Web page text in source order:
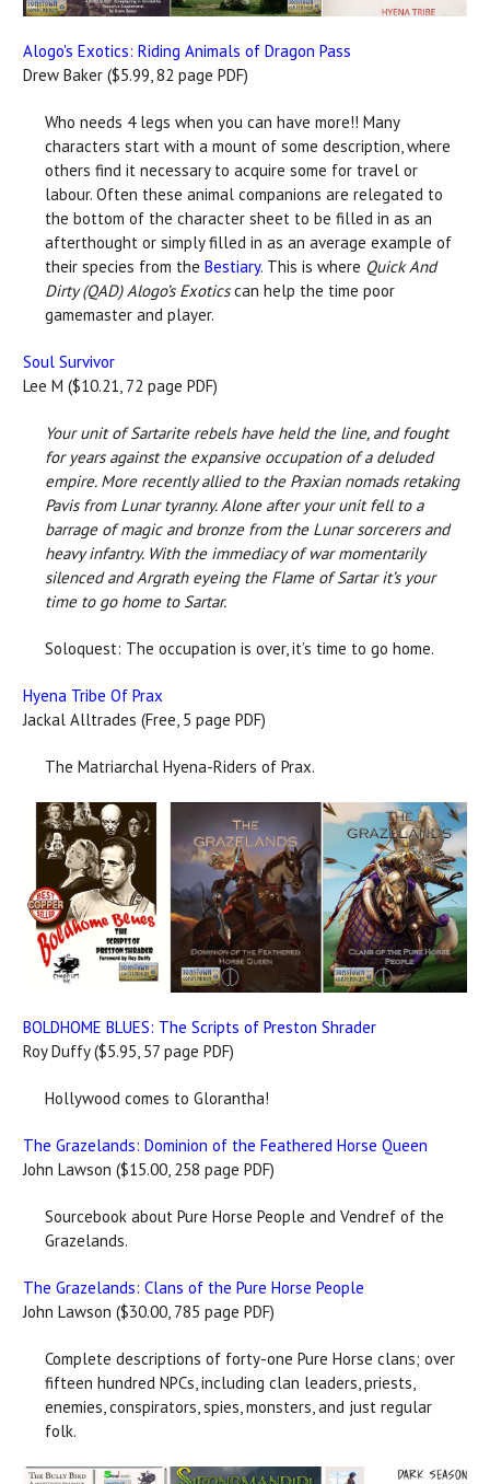
Alogo's Exotics: Riding Animals of Dragon Pass
Drew Baker ($5.99, 82 page PDF)
Who needs 4 legs when you can have more!! Many
characters start with a mount of some description, where
others find it necessary to acquire some for travel or
labour. Often these animal companions are relegated to
the bottom of the character sheet to be filled in as an
afterthought or simply filled in as an average example of
their species from the Bestiary. This is where Quick And
Dirty (QAD) Alogo’s Exoticscan help the time poor
gamemaster and player.
Soul Survivor
Lee M ($10.21, 72 page PDF)
Your unit of Sartarite rebels have held the line, and fought
for years against the expansive occupation of a deluded
empire. More recently allied to the Praxian nomads retaking
Pavis from Lunar tyranny. Alone after your unit fell to a
barrage of magic and bronze from the Lunar sorcerers and
heavy infantry. With the immediacy of war momentarily
silenced and Argrath eyeing the Flame of Sartar it’s your
time to go home to Sartar.
Soloquest: The occupation is over, it’s time to go home.
Hyena Tribe Of Prax
Jackal Alltrades (Free, 5 page PDF)
The Matriarchal Hyena-Riders of Prax.
BOLDHOME BLUES: The Scripts of Preston Shrader
Roy Duffy ($5.95, 57 page PDF)
Hollywood comes to Glorantha!
The Grazelands: Dominion of the Feathered Horse Queen
John Lawson ($15.00, 258 page PDF)
Sourcebook about Pure Horse People and Vendref of the
Grazelands.
The Grazelands: Clans of the Pure Horse People
John Lawson ($30.00, 785 page PDF)
Complete descriptions of forty-one Pure Horse clans; over
fifteen hundred NPCs, including clan leaders, priests,
enemies, conspirators, spies, monsters, and just regular
folk.